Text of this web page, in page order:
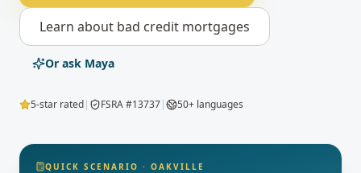
Learn about bad credit mortgages
Or ask Maya
5-star rated| FSRA #13737| 50+ languages
QUICK SCENARIO · OAKVILLE